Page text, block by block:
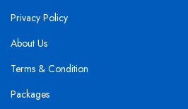
Privacy Policy
About Us
Terms & Condition
Packages